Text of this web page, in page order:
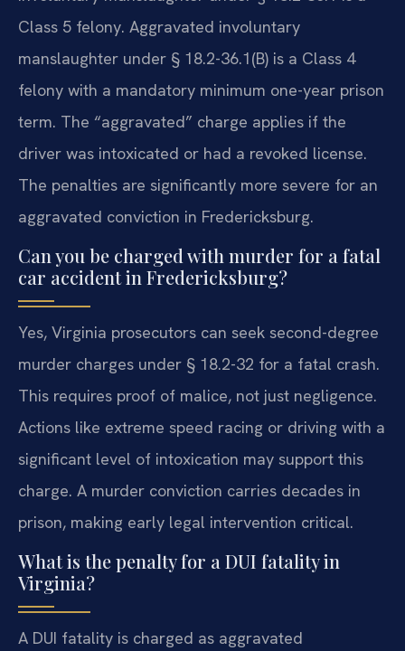
Class 5 felony. Aggravated involuntary
manslaughter under § 18.2-36.1(B) is a Class 4
felony with a mandatory minimum one-year prison
term. The “aggravated” charge applies if the
driver was intoxicated or had a revoked license.
The penalties are significantly more severe for an
aggravated conviction in Fredericksburg.
Can you be charged with murder for a fatal
car accident in Fredericksburg?
Yes, Virginia prosecutors can seek second-degree
murder charges under § 18.2-32 for a fatal crash.
This requires proof of malice, not just negligence.
Actions like extreme speed racing or driving with a
significant level of intoxication may support this
charge. A murder conviction carries decades in
prison, making early legal intervention critical.
What is the penalty for a DUI fatality in
Virginia?
A DUI fatality is charged as aggravated